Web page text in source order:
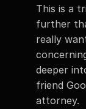
This is a
further
really
deeper
friend
attorney.